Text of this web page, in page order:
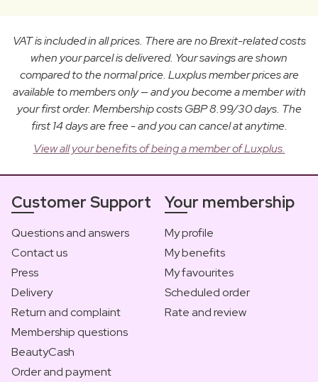
VAT is included in all prices. There are no Brexit-related costs
when your parcel is delivered. Your savings are shown
compared to the normal price. Luxplus member prices are
available to members only — and you become a member with
your first order. Membership costs GBP 8.99/30 days. The
first 14 days are free - and you can cancel at anytime.
View all your benefits of being a member of Luxplus.
Customer Support
Questions and answers
Contact us
Press
Delivery
Return and complaint
Membership questions
BeautyCash
Order and payment
Your membership
My profile
My benefits
My favourites
Scheduled order
Rate and review